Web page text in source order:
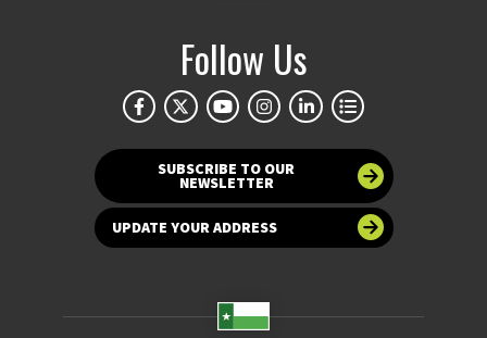
Follow Us
SUBSCRIBE TO OUR
NEWSLETTER
UPDATE YOUR ADDRESS